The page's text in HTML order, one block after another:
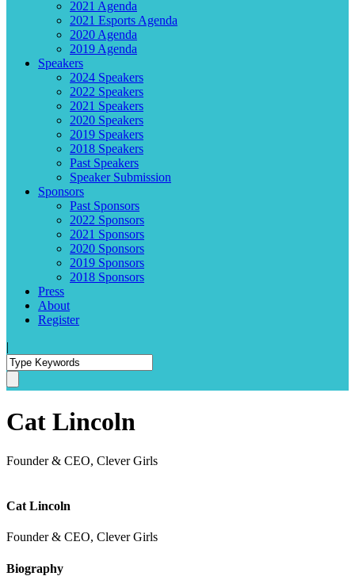
2021 Agenda
2021 Esports Agenda
2020 Agenda
2019 Agenda
Speakers
2024 Speakers
2022 Speakers
2021 Speakers
2020 Speakers
2019 Speakers
2018 Speakers
Past Speakers
Speaker Submission
Sponsors
Past Sponsors
2022 Sponsors
2021 Sponsors
2020 Sponsors
2019 Sponsors
2018 Sponsors
Press
About
Register
|
Cat Lincoln
Founder & CEO, Clever Girls
Cat Lincoln
Founder & CEO, Clever Girls
Biography